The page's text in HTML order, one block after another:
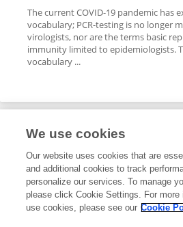
The current COVID-19 pandemic has
vocabulary; PCR-testing is no longer
virologists, nor are the terms basic
immunity limited to epidemiologists.
vocabulary ...
Editorial Roles
Review Editor for
Veterinary Epidemiology and Economics
We use cookies
Our website uses cookies that are
and additional cookies to track
personalize our services. To manage
please click Cookie Settings. For more
use cookies, please see our Cookie